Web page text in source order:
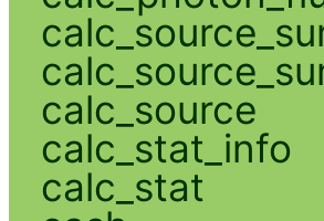
calc_source
calc_stat_info
calc_stat